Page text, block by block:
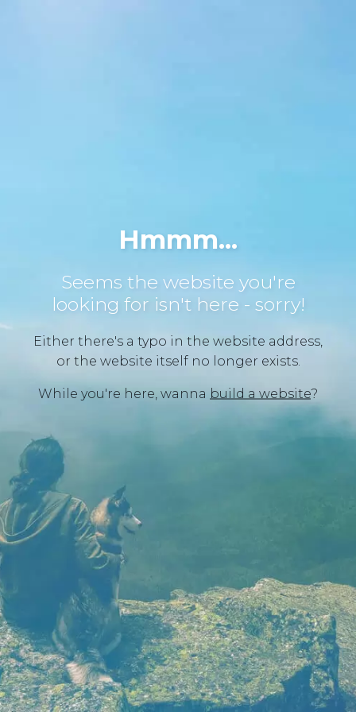
Hmmm...
Seems the website you're
looking for isn't here - sorry!
Either there's a typo in the website address,
or the website itself no longer exists.
While you're here, wanna build a website?